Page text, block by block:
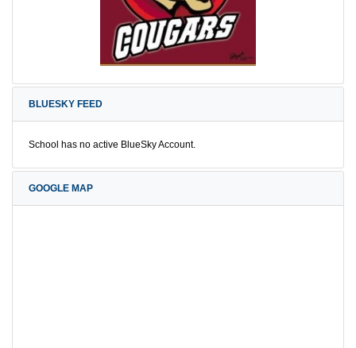
BLUESKY FEED
School has no active BlueSky Account.
GOOGLE MAP